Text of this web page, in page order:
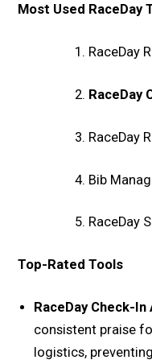
Most Used RaceDay
RaceDay
RaceDay
RaceDay
Bib
RaceDay
Top-Rated Tools
RaceDay Check-In
consistent praise
logistics,